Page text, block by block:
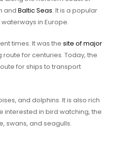
and Baltic Seas. It is a popular
in Europe.
times. It was the site of major
for centuries. Today, the
for ships to transport
and dolphins. It is also rich
interested in bird watching, the
swans, and seagulls.